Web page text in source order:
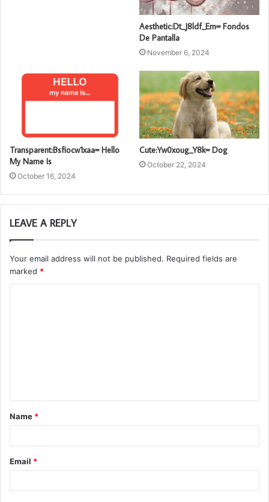
Aesthetic:Dt_J8ldf_Em= Fondos
De Pantalla
November 6, 2024
Transparent:Bsfiocw1xaa= Hello
My Name Is
October 16, 2024
Cute:Yw0xoug_Y8k= Dog
October 22, 2024
LEAVE A REPLY
Your email address will not be published. Required fields are
marked *
t
*
Name *
Email *